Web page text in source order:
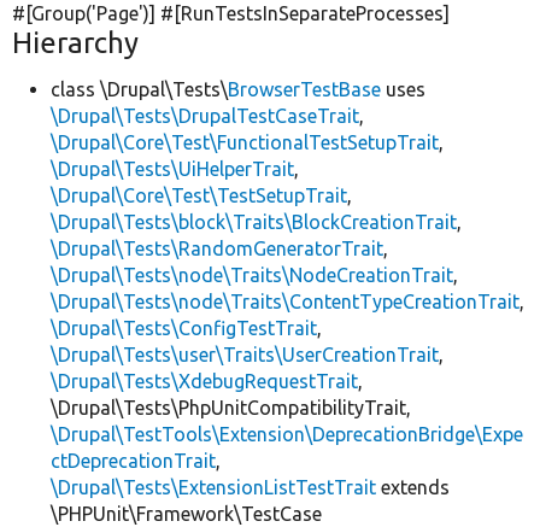
#[Group('Page')] #[RunTestsInSeparateProcesses]
Hierarchy
class \Drupal\Tests\BrowserTestBase uses
\Drupal\Tests\DrupalTestCaseTrait,
\Drupal\Core\Test\FunctionalTestSetupTrait,
\Drupal\Tests\UiHelperTrait,
\Drupal\Core\Test\TestSetupTrait,
\Drupal\Tests\block\Traits\BlockCreationTrait,
\Drupal\Tests\RandomGeneratorTrait,
\Drupal\Tests\node\Traits\NodeCreationTrait,
\Drupal\Tests\node\Traits\ContentTypeCreationTrait,
\Drupal\Tests\ConfigTestTrait,
\Drupal\Tests\user\Traits\UserCreationTrait,
\Drupal\Tests\XdebugRequestTrait,
\Drupal\Tests\PhpUnitCompatibilityTrait,
\Drupal\TestTools\Extension\DeprecationBridge\Expe
ctDeprecationTrait,
\Drupal\Tests\ExtensionListTestTrait extends
\PHPUnit\Framework\TestCase